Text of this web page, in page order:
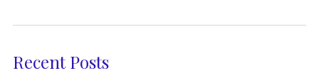
Recent Posts